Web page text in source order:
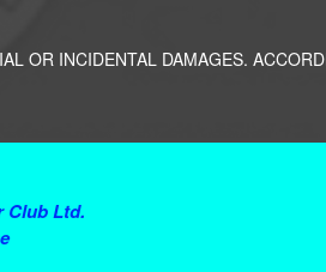
OR INCIDENTAL DAMAGES.
Club Ltd.